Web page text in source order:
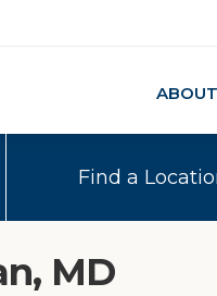
ABOUT
Find a
MD